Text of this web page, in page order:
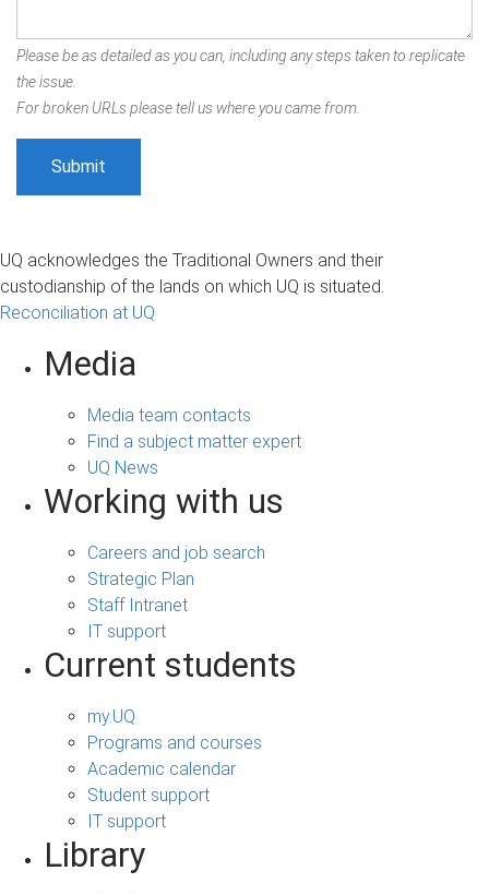
Please be as detailed as you can, including any steps taken to replicate
the issue.
For broken URLs please tell us where you came from.
UQ acknowledges the Traditional Owners and their
custodianship of the lands on which UQ is situated.
Reconciliation at UQ
Media
Media team contacts
Find a subject matter expert
UQ News
Working with us
Careers and job search
Strategic Plan
Staff Intranet
IT support
Current students
my.UQ
Programs and courses
Academic calendar
Student support
IT support
Library